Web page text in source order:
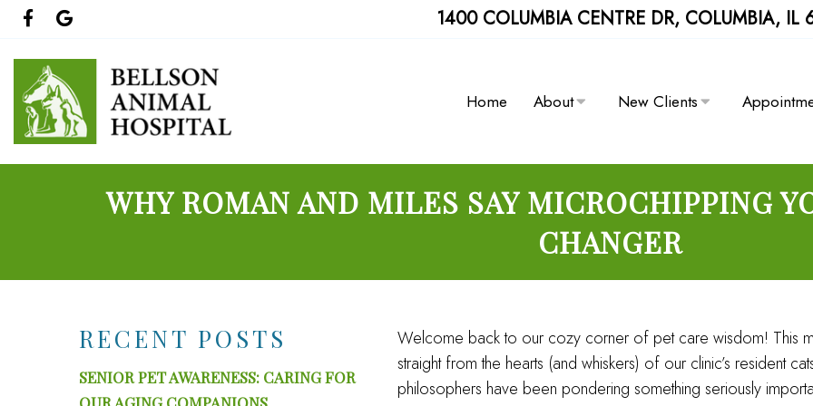
1400 COLUMBIA CENTRE DR, COLUMBIA, IL
Home About New Clients
WHY ROMAN AND MILES SAY MICROCHIPPING
CHANGER
RECENT POSTS
SENIOR PET AWARENESS: CARING FOR
Welcome back to our cozy corner of pet care wisdom! This
straight from the hearts (and whiskers) of our clinic’s resident
philosophers have been pondering something seriously